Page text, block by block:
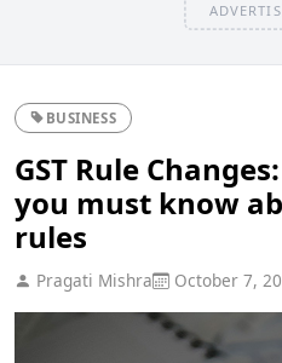
BUSINESS
GST Rule
you must know
rules
Pragati Mishra October 7,